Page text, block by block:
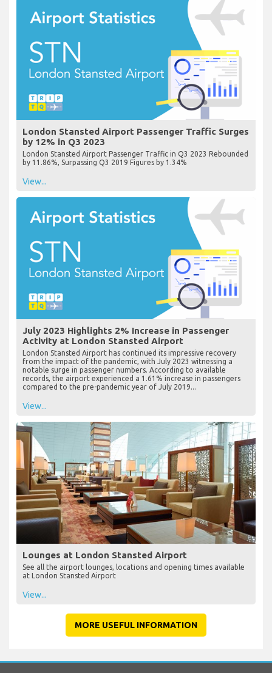
London Stansted Airport Passenger Traffic Surges
by 12% in Q3 2023
London Stansted Airport Passenger Traffic in Q3 2023 Rebounded
by 11.86%, Surpassing Q3 2019 Figures by 1.34%
View...
July 2023 Highlights 2% Increase in Passenger
Activity at London Stansted Airport
London Stansted Airport has continued its impressive recovery
from the impact of the pandemic, with July 2023 witnessing a
notable surge in passenger numbers. According to available
records, the airport experienced a 1.61% increase in passengers
compared to the pre-pandemic year of July 2019...
View...
Lounges at London Stansted Airport
See all the airport lounges, locations and opening times available
at London Stansted Airport
View...
MORE USEFUL INFORMATION